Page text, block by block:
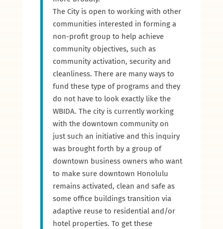
The City is open to working with other
communities interested in forming a
non-profit group to help achieve
community objectives, such as
community activation, security and
cleanliness. There are many ways to
fund these type of programs and they
do not have to look exactly like the
WBIDA. The city is currently working
with the downtown community on
just such an initiative and this inquiry
was brought forth by a group of
downtown business owners who want
to make sure downtown Honolulu
remains activated, clean and safe as
some office buildings transition via
adaptive reuse to residential and/or
hotel properties. To get these